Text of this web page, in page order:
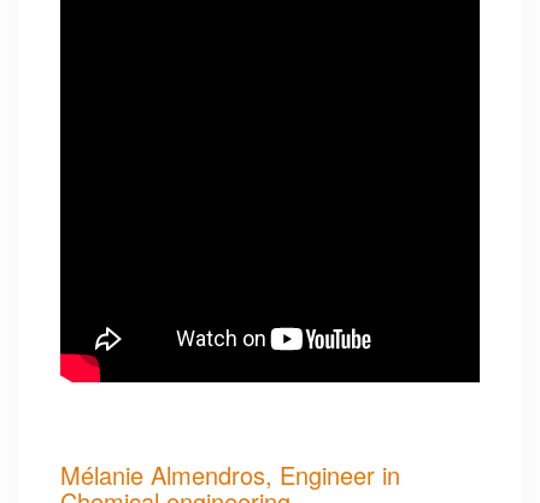
Mélanie Almendros, Engineer in